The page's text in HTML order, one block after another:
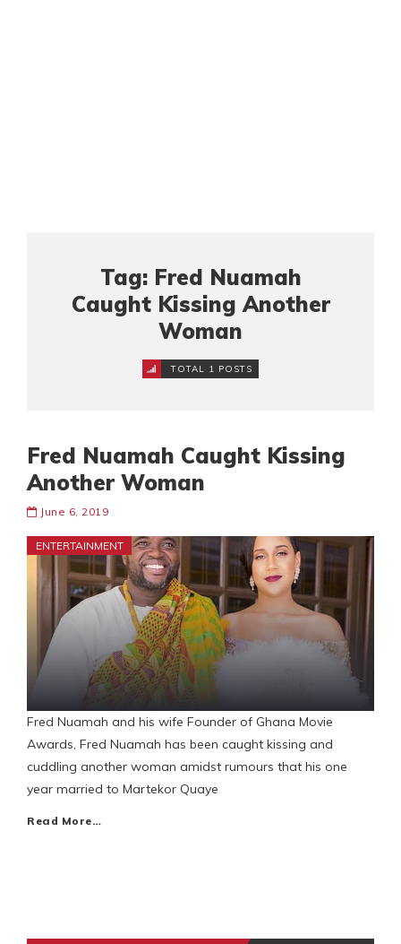
Tag: Fred Nuamah
Caught Kissing Another
Woman
TOTAL 1 POSTS
Fred Nuamah Caught Kissing
Another Woman
June 6, 2019
ENTERTAINMENT
Fred Nuamah and his wife Founder of Ghana Movie
Awards, Fred Nuamah has been caught kissing and
cuddling another woman amidst rumours that his one
year married to Martekor Quaye
Read More…